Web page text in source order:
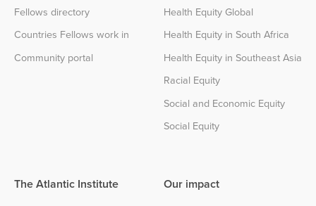
Fellows directory
Countries Fellows work in
Community portal
Health Equity Global
Health Equity in South Africa
Health Equity in Southeast Asia
Racial Equity
Social and Economic Equity
Social Equity
The Atlantic Institute Our impact